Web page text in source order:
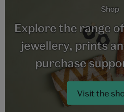
Shop
Explore the range
jewellery, prints
purchase
Visit the